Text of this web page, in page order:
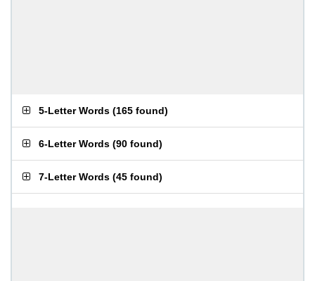
5-Letter Words (165 found)
6-Letter Words (90 found)
7-Letter Words (45 found)